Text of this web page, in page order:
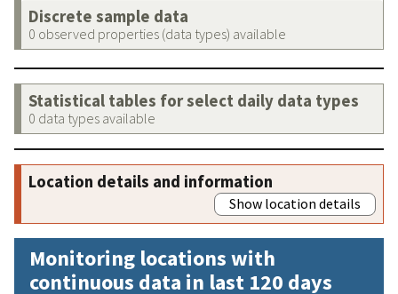
Discrete sample data
0 observed properties (data types) available
Statistical tables for select daily data types
0 data types available
Location details and information
Show location details
Monitoring locations with
continuous data in last 120 days